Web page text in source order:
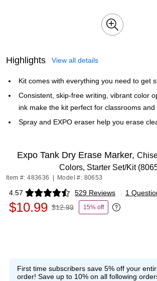
Highlights View all details
Kit comes with everything you need to get
Consistent, skip-free writing, vibrant color
ink make the kit perfect for classrooms and
Spray and EXPO eraser help you erase
Expo Tank Dry Erase Marker,
Colors, Starter Set/Kit
Item #: 483636 Model #: 80653
4.57 529 Reviews
Exited tooltip | 1
$10.99 $12.99 15% off
Exited tooltip
First time subscribers save 5% off your
order! Save up to 10% on all following